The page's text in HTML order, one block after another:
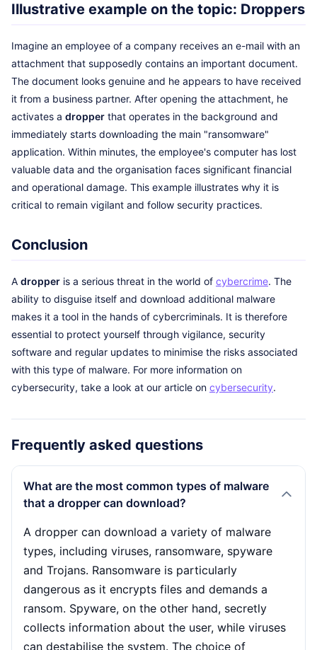
Illustrative example on the topic: Droppers
Imagine an employee of a company receives an e-mail with an
attachment that supposedly contains an important document.
The document looks genuine and he appears to have received
it from a business partner. After opening the attachment, he
activates a dropper that operates in the background and
immediately starts downloading the main "ransomware"
application. Within minutes, the employee's computer has lost
valuable data and the organisation faces significant financial
and operational damage. This example illustrates why it is
critical to remain vigilant and follow security practices.
Conclusion
A dropper is a serious threat in the world of cybercrime. The
ability to disguise itself and download additional malware
makes it a tool in the hands of cybercriminals. It is therefore
essential to protect yourself through vigilance, security
software and regular updates to minimise the risks associated
with this type of malware. For more information on
cybersecurity, take a look at our article on cybersecurity.
Frequently asked questions
What are the most common types of malware
that a dropper can download?
A dropper can download a variety of malware
types, including viruses, ransomware, spyware
and Trojans. Ransomware is particularly
dangerous as it encrypts files and demands a
ransom. Spyware, on the other hand, secretly
collects information about the user, while viruses
can destabilise the system. The choice of